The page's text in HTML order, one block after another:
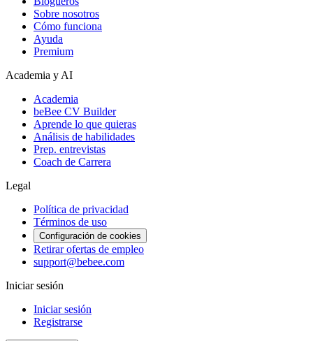
Sobre nosotros
Cómo funciona
Ayuda
Premium
Academia y AI
Academia
beBee CV Builder
Aprende lo que quieras
Análisis de habilidades
Prep. entrevistas
Coach de Carrera
Legal
Política de privacidad
Términos de uso
Configuración de cookies
Retirar ofertas de empleo
support@bebee.com
Iniciar sesión
Iniciar sesión
Registrarse